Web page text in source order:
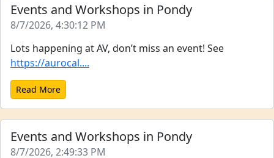
Events and Workshops in Pondy
8/7/2026, 4:30:12 PM
Lots happening at AV, don’t miss an event! See
https://aurocal....
Read More
Events and Workshops in Pondy
8/7/2026, 2:49:33 PM